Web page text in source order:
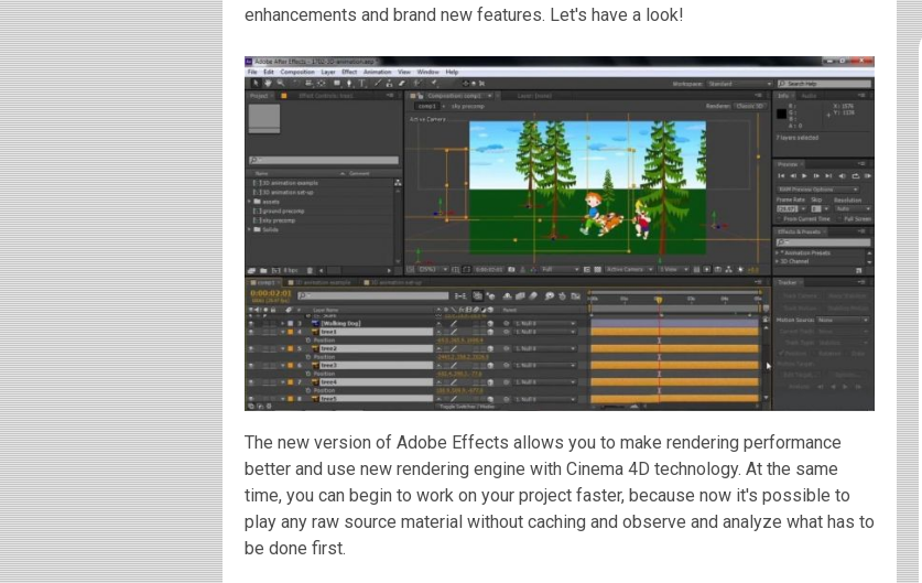
enhancements and brand new features. Let's have a look!
The new version of Adobe Effects allows you to make rendering performance
better and use new rendering engine with Cinema 4D technology. At the same
time, you can begin to work on your project faster, because now it's possible to
play any raw source material without caching and observe and analyze what has to
be done first.